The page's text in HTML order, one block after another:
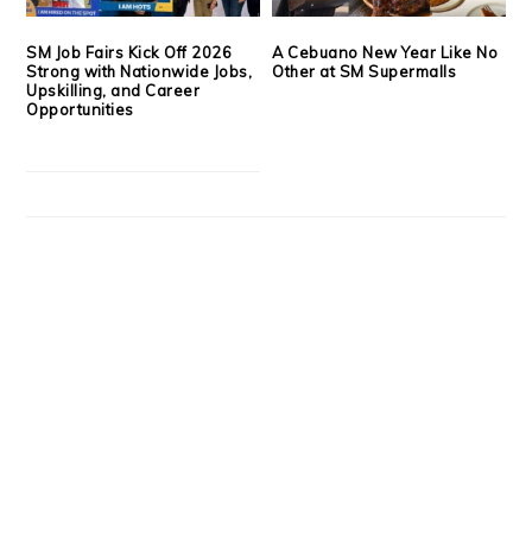
SM Job Fairs Kick Off 2026
Strong with Nationwide Jobs,
Upskilling, and Career
Opportunities
A Cebuano New Year Like No
Other at SM Supermalls